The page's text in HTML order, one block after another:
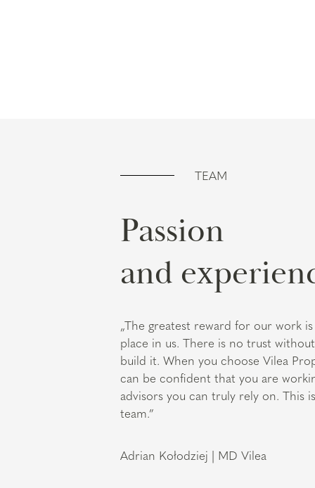
TEAM
Passion
and
„The greatest reward for our work
place in us. There is no trust
build it. When you choose Vilea
can be confident that you are
advisors you can truly rely on. This
team.”
Adrian Kołodziej | MD Vilea